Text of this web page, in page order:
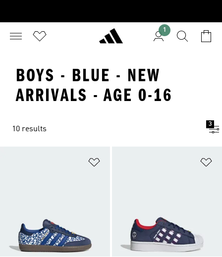
1
BOYS - BLUE - NEW
ARRIVALS - AGE 0-16
10 results
3